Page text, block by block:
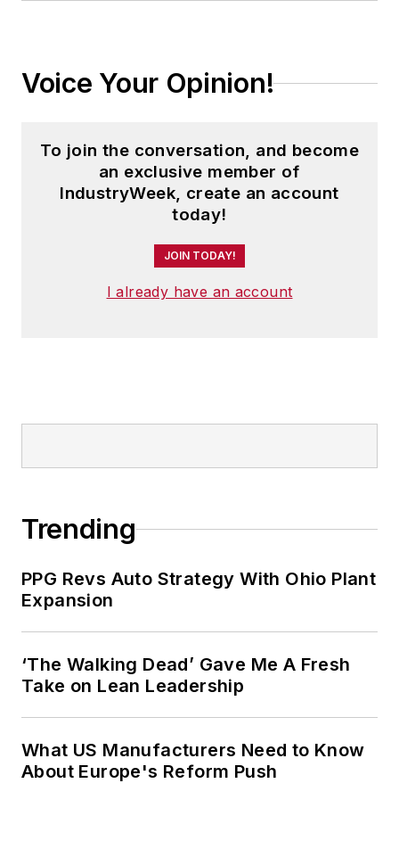
Voice Your Opinion!
To join the conversation, and become
an exclusive member of
IndustryWeek, create an account
today!
JOIN TODAY!
I already have an account
Trending
PPG Revs Auto Strategy With Ohio Plant
Expansion
‘The Walking Dead’ Gave Me A Fresh
Take on Lean Leadership
What US Manufacturers Need to Know
About Europe's Reform Push